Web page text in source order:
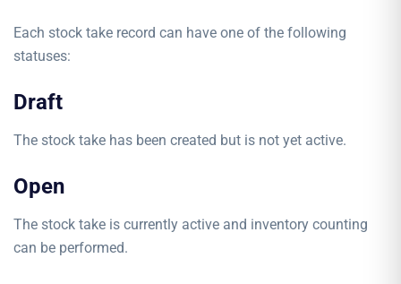
Each stock take record can have one of the following
statuses:
Draft
The stock take has been created but is not yet active.
Open
The stock take is currently active and inventory counting
can be performed.